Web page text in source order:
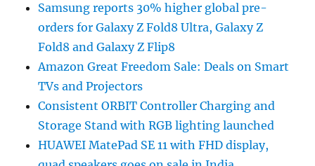
Samsung reports 30% higher global pre-
orders for Galaxy Z Fold8 Ultra, Galaxy Z
Fold8 and Galaxy Z Flip8
Amazon Great Freedom Sale: Deals on Smart
TVs and Projectors
Consistent ORBIT Controller Charging and
Storage Stand with RGB lighting launched
HUAWEI MatePad SE 11 with FHD display,